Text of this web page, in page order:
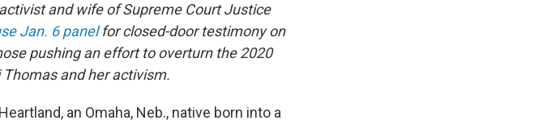
and wife of Supreme Court Justice
Jan. 6 panelfor closed-door testimony on
pushing an effort to overturn the 2020
and her activism.
an Omaha, Neb., native born into a